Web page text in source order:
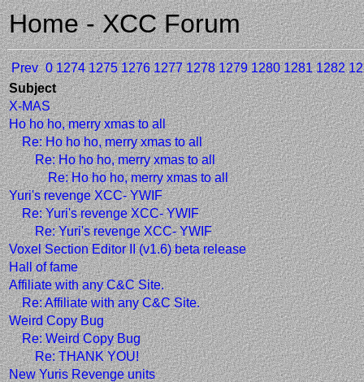
Home - XCC Forum
Prev 0 1274 1275 1276 1277 1278 1279 1280 1281 1282
Subject
X-MAS
Ho ho ho, merry xmas to all
Re: Ho ho ho, merry xmas to all
Re: Ho ho ho, merry xmas to all
Re: Ho ho ho, merry xmas to all
Yuri's revenge XCC- YWIF
Re: Yuri's revenge XCC- YWIF
Re: Yuri's revenge XCC- YWIF
Voxel Section Editor II (v1.6) beta release
Hall of fame
Affiliate with any C&C Site.
Re: Affiliate with any C&C Site.
Weird Copy Bug
Re: Weird Copy Bug
Re: THANK YOU!
New Yuris Revenge units